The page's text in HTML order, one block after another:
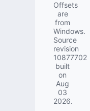
Offsets
are
from
Windows.
Source
revision
10877702
built
on
Aug
03
2026.